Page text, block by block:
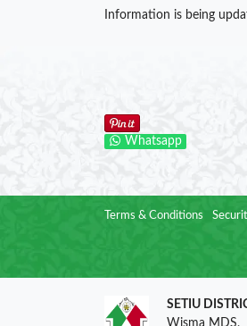
Information is being
Whatsapp
Terms & Conditions
SETIU
Wisma MDS,